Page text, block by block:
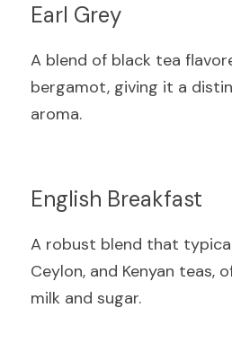
Earl Grey
A blend of black tea
bergamot, giving it a
aroma.
English Breakfast
A robust blend that
Ceylon, and Kenyan teas,
milk and sugar.